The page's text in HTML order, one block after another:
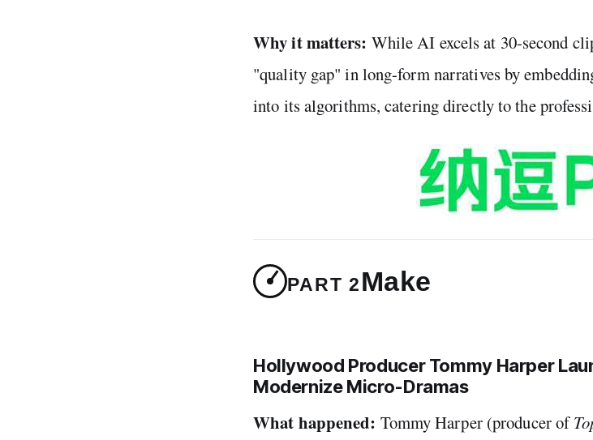
Why it matters: While AI excels at 30-second
"quality gap" in long-form narratives by
into its algorithms, catering directly to the
PART 2Make
Hollywood Producer Tommy Harper
Modernize Micro-Dramas
What happened: Tommy Harper (producer of